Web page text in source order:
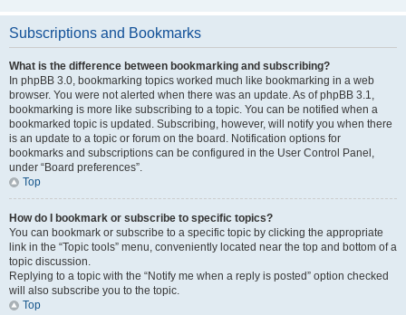
Subscriptions and Bookmarks
What is the difference between bookmarking and subscribing?
In phpBB 3.0, bookmarking topics worked much like bookmarking in a web
browser. You were not alerted when there was an update. As of phpBB 3.1,
bookmarking is more like subscribing to a topic. You can be notified when a
bookmarked topic is updated. Subscribing, however, will notify you when there
is an update to a topic or forum on the board. Notification options for
bookmarks and subscriptions can be configured in the User Control Panel,
under “Board preferences”.
Top
How do I bookmark or subscribe to specific topics?
You can bookmark or subscribe to a specific topic by clicking the appropriate
link in the “Topic tools” menu, conveniently located near the top and bottom of a
topic discussion.
Replying to a topic with the “Notify me when a reply is posted” option checked
will also subscribe you to the topic.
Top